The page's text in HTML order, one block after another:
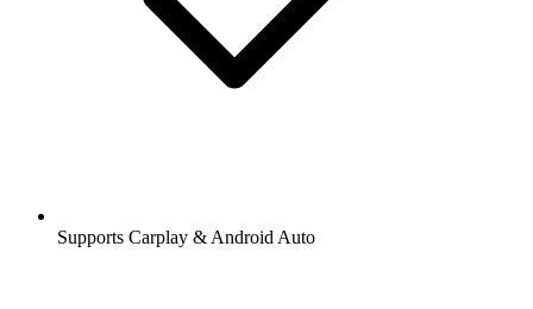
Supports Carplay & Android Auto